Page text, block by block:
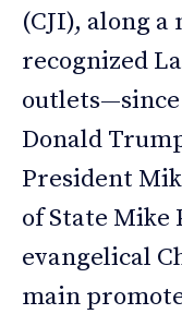
(CJI), along a
recognized
Donald
President
of State Mike
evangelical
main